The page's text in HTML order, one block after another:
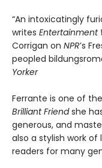
“An intoxicatingly
writes Entertainment
Corrigan on NPR’s
peopled
Yorker
Ferrante is one of
Brilliant Friendshe
generous, and
also a stylish work
readers for many